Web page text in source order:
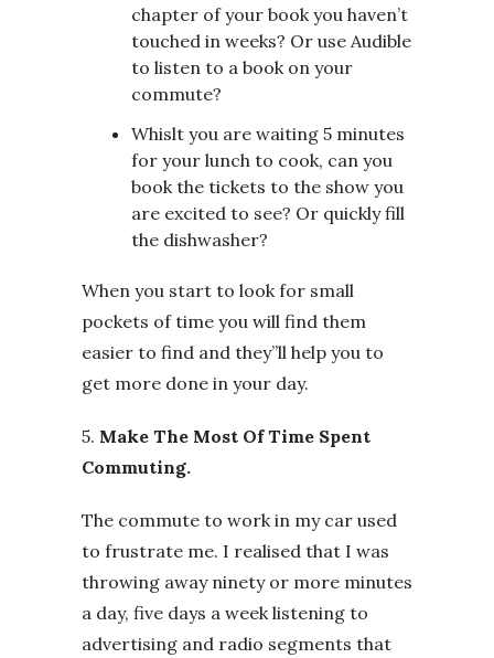
chapter of your book you haven’t
touched in weeks? Or use Audible
to listen to a book on your
commute?
Whislt you are waiting 5 minutes
for your lunch to cook, can you
book the tickets to the show you
are excited to see? Or quickly fill
the dishwasher?
When you start to look for small
pockets of time you will find them
easier to find and they”ll help you to
get more done in your day.
5. Make The Most Of Time Spent
Commuting.
The commute to work in my car used
to frustrate me. I realised that I was
throwing away ninety or more minutes
a day, five days a week listening to
advertising and radio segments that